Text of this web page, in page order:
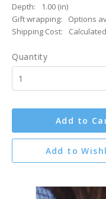
Depth:
1.00 (in)
Gift wrapping:
Options
Shipping Cost:
Quantity
Add to
Add to